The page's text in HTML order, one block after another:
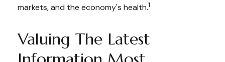
markets, and the economy's health.1
Valuing The Latest